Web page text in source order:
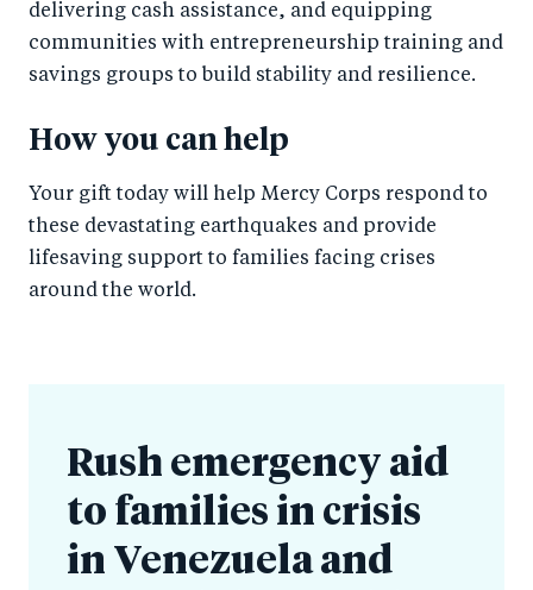
delivering cash assistance, and equipping
communities with entrepreneurship training and
savings groups to build stability and resilience.
How you can help
Your gift today will help Mercy Corps respond to
these devastating earthquakes and provide
lifesaving support to families facing crises
around the world.
Rush emergency aid
to families in crisis
in Venezuela and